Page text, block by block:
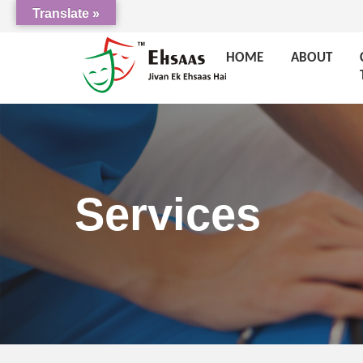
HOME ABOUT
Services
Translate »